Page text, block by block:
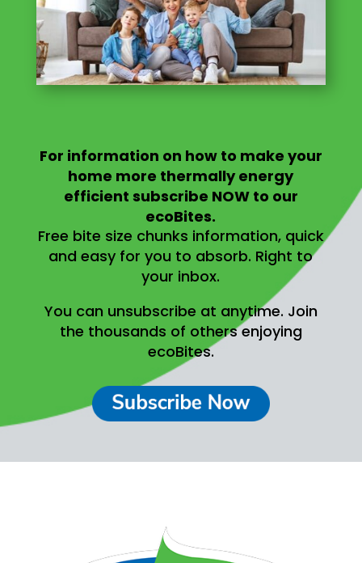
For information on how to make your
home more thermally energy
efficient subscribe NOW to our
ecoBites.
Free bite size chunks information, quick
and easy for you to absorb. Right to
your inbox.
You can unsubscribe at anytime. Join
the thousands of others enjoying
ecoBites.